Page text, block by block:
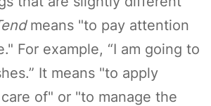
means "to pay attention
For example, “I am going to
It means "to apply
of" or "to manage the